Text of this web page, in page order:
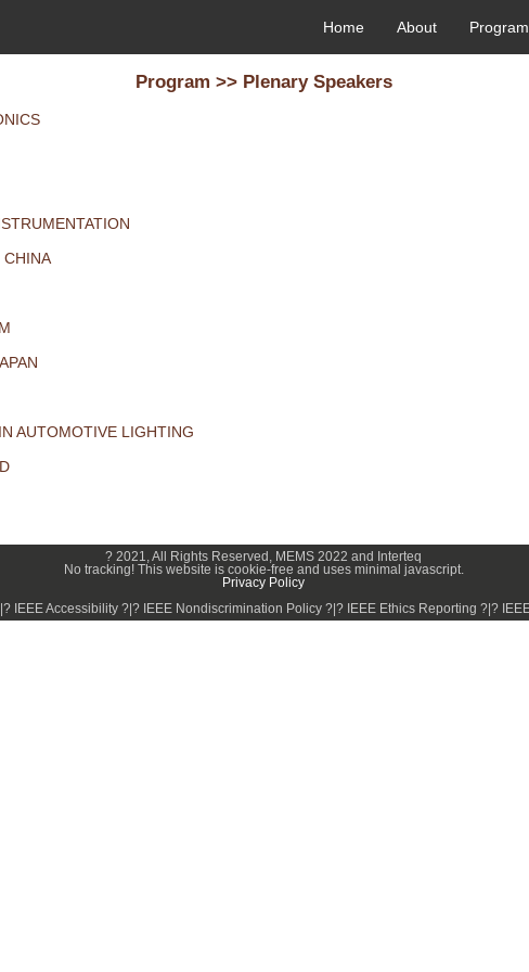
Home About Program
Program >> Plenary Speakers
CHINA
AUTOMOTIVE LIGHTING
? 2021, All Rights Reserved, MEMS 2022 and Interteq
No tracking! This website is cookie-free and uses minimal javascript.
Privacy Policy
IEEE Accessibility ?|? IEEE Nondiscrimination Policy ?|? IEEE Ethics Reporting ?|?